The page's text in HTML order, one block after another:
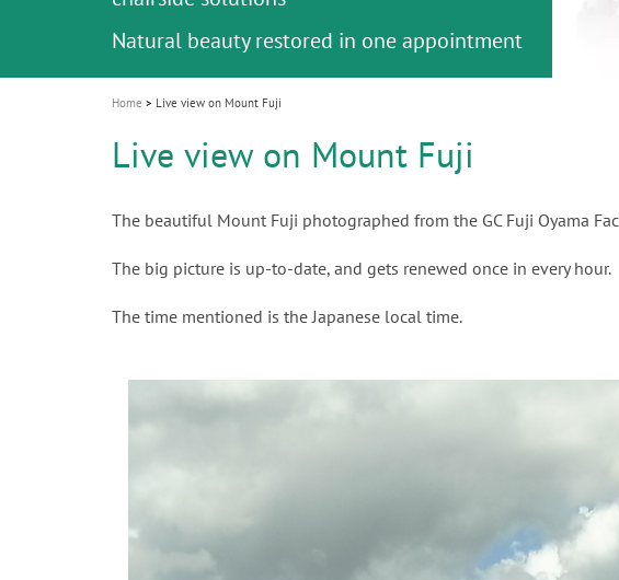
i
o
n
Join us for our next webinar
October 3rd (Sat) - 4th (Sun), 2026
Celebrating 10 Years of the Oral Health for
an Ageing Population project
Contest and win an unforgettable trip and a
unique training!
GC Group
Global CSR Report 2025
The scanner is your workspace!
The fast and easy solution for all your
ceramic works!
Natural beauty restored in one appointment
Leading the way to a new standard
Home Live view on Mount Fuji
Live view on Mount Fuji
The beautiful Mount Fuji photographed from the GC Fuji Oyama
The big picture is up-to-date, and gets renewed once in every hour.
The time mentioned is the Japanese local time.